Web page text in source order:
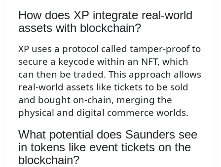
How does XP integrate real-world
assets with blockchain?
XP uses a protocol called tamper-proof to
secure a keycode within an NFT, which
can then be traded. This approach allows
real-world assets like tickets to be sold
and bought on-chain, merging the
physical and digital commerce worlds.
What potential does Saunders see
in tokens like event tickets on the
blockchain?